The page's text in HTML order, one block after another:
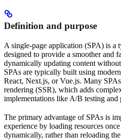
Definition and purpose
A single-page application (SPA) is a
designed to provide a smoother and
dynamically updating content
SPAs are typically built using
React, Next.js, or Vue.js. Many
rendering (SSR), which adds
implementations like A/B testing and
The primary advantage of SPAs is
experience by loading resources
dynamically, rather than reloading